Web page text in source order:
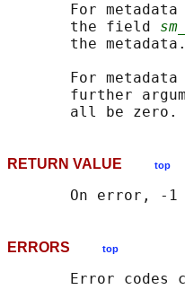
For metadata
       the field
the
For metadata
further
RETURN VALUE top
On error, -1
ERRORS top
Error codes